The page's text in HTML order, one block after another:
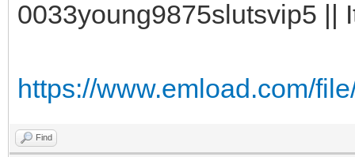
0033young9875slutsvip5 ||
https://www.emload.com/
Find